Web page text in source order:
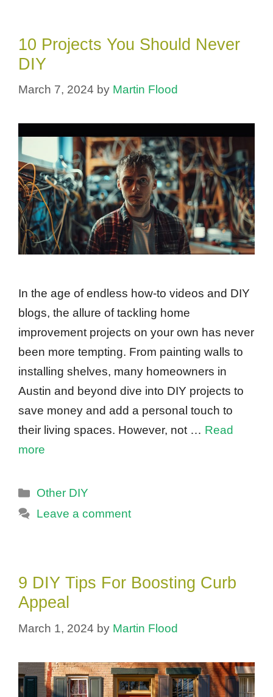
10 Projects You Should Never
DIY
March 7, 2024 by Martin Flood
In the age of endless how-to videos and DIY
blogs, the allure of tackling home
improvement projects on your own has never
been more tempting. From painting walls to
installing shelves, many homeowners in
Austin and beyond dive into DIY projects to
save money and add a personal touch to
their living spaces. However, not … Read
more
Categories
Other DIY
Leave a comment
9 DIY Tips For Boosting Curb
Appeal
March 1, 2024 by Martin Flood